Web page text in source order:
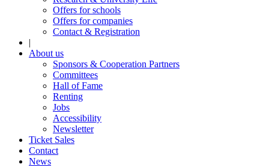
Offers for schools
Offers for companies
Contact & Registration
|
About us
Sponsors & Cooperation Partners
Committees
Hall of Fame
Renting
Jobs
Accessibility
Newsletter
Ticket Sales
Contact
News